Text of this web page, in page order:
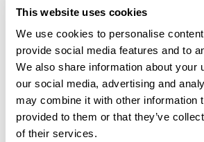
This website uses cookies
We use cookies to personalise
provide social media features and to
We also share information about your
our social media, advertising and
may combine it with other information
provided to them or that they’ve
of their services.
Jake Aley
Travel Specialist